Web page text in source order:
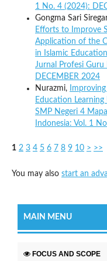
1 No. 4 (2024):
Gongma Sari
Efforts to Improve
Application of the
in Islamic
Jurnal Profesi Guru
DECEMBER 2024
Nurazmi,
Education
SMP Negeri 4
Indonesia: Vol. 1
1 2 3 4 5 6 7 8 9 10 > >>
You may also start an
MAIN MENU
FOCUS AND SCOPE